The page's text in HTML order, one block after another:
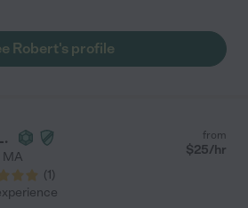
success stories. He is very caring,
of improving the functional
He quietly went about his work,
equipment was repaired and
for patients that each therapist
fine qualities is that he takes
day to run smoothly. Robert
Robert's profile
MA
(1)
from
$25/hr